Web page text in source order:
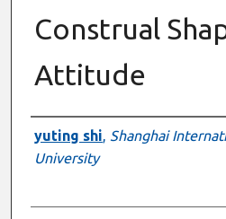
Construal
Attitude
Presenter
yuting shi, Shanghai
University